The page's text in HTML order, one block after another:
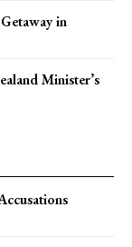
in
Minister’s